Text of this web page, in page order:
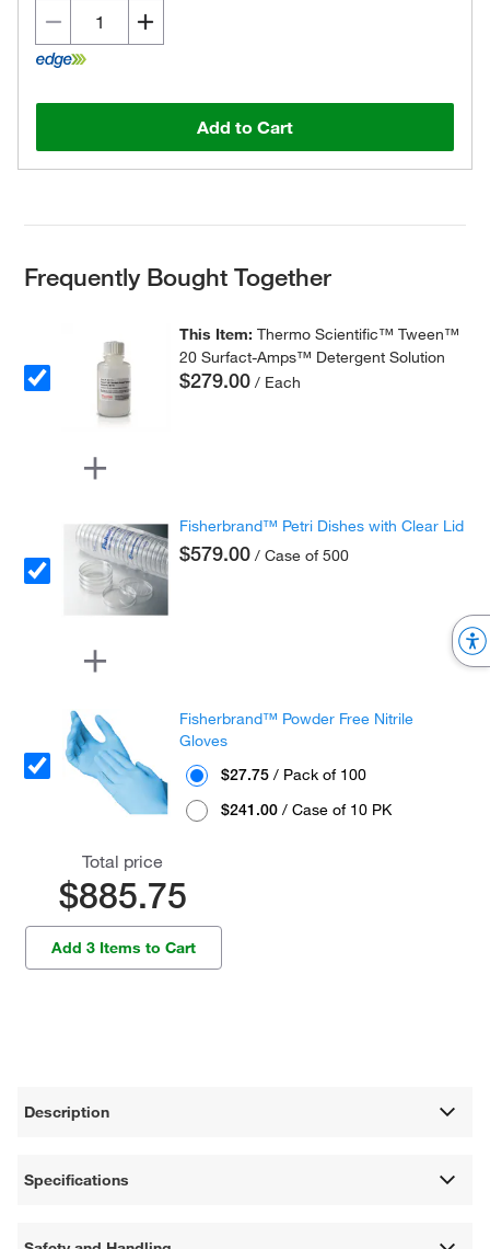
Add to Cart
Frequently Bought Together
This Item:Thermo Scientific™ Tween™
20 Surfact-Amps™ Detergent Solution
$279.00 / Each
Fisherbrand™ Petri Dishes with Clear Lid
$579.00 / Case of 500
Fisherbrand™ Powder Free Nitrile
Gloves
$27.75 / Pack of 100
$241.00 / Case of 10 PK
Total price
$885.75
Add 3 Items to Cart
Description
Specifications